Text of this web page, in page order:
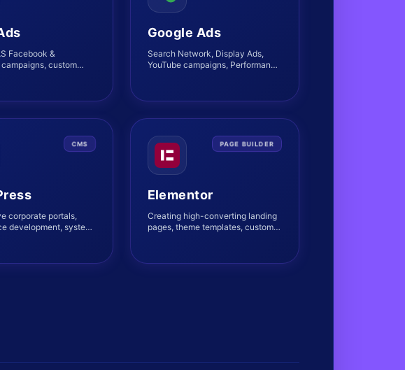
Facebook &
custom
Google Ads
Search Network, Display Ads,
YouTube campaigns, Performance
CMS
corporate portals,
development, system
PAGE BUILDER
Elementor
Creating high-converting landing
pages, theme templates, custom